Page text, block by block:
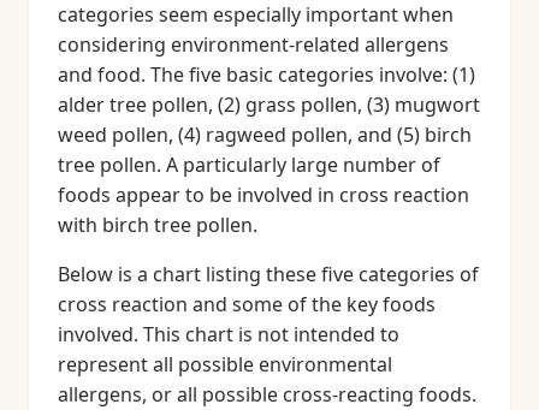
categories seem especially important when
considering environment-related allergens
and food. The five basic categories involve: (1)
alder tree pollen, (2) grass pollen, (3) mugwort
weed pollen, (4) ragweed pollen, and (5) birch
tree pollen. A particularly large number of
foods appear to be involved in cross reaction
with birch tree pollen.
Below is a chart listing these five categories of
cross reaction and some of the key foods
involved. This chart is not intended to
represent all possible environmental
allergens, or all possible cross-reacting foods.